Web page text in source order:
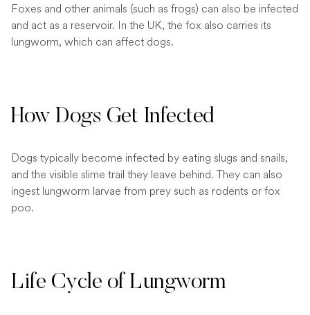
Foxes and other animals (such as frogs) can also be infected
and act as a reservoir. In the UK, the fox also carries its
lungworm, which can affect dogs.
How Dogs Get Infected
Dogs typically become infected by eating slugs and snails,
and the visible slime trail they leave behind. They can also
ingest lungworm larvae from prey such as rodents or fox
poo.
Life Cycle of Lungworm